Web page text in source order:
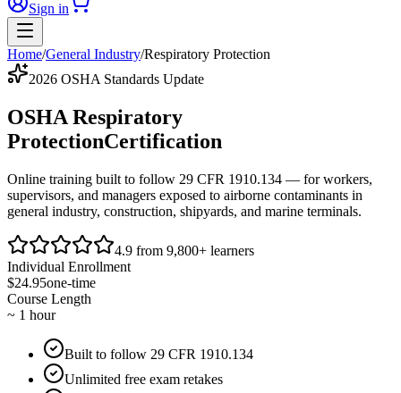
Sign in
Home/General Industry/Respiratory Protection
2026 OSHA Standards Update
OSHA Respiratory
ProtectionCertification
Online training built to follow 29 CFR 1910.134 — for workers,
supervisors, and managers exposed to airborne contaminants in
general industry, construction, shipyards, and marine terminals.
4.9 from 9,800+ learners
Individual Enrollment
$24.95one-time
Course Length
~ 1 hour
Built to follow 29 CFR 1910.134
Unlimited free exam retakes